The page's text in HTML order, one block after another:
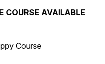
COURSE AVAILABLE
Course